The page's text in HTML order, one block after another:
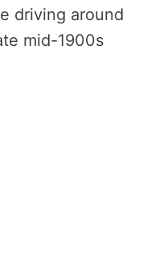
driving around
mid-1900s